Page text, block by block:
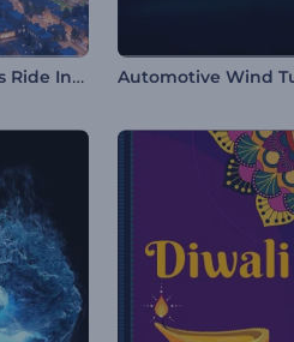
Santa's Xmas Ride Intro